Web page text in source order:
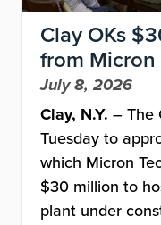
Clay OKs
from
July 8, 2026
Clay, N.Y. – The
Tuesday to
which Micron
$30 million to
plant under